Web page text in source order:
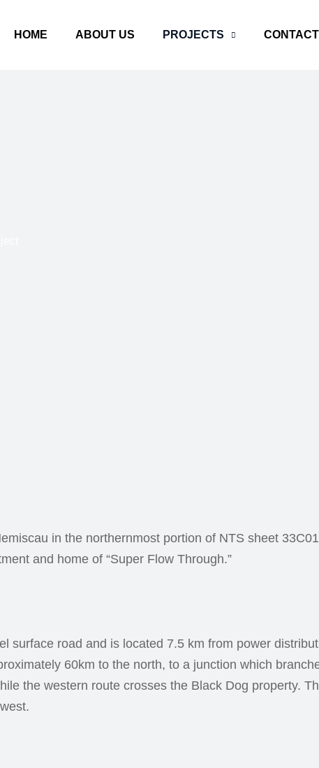
HOME ABOUT US PROJECTS
in the northernmost portion of NTS sheet
and home of “Super Flow Through.”
surface road and is located 7.5 km from power
60km to the north, to a junction which
the western route crosses the Black Dog property.